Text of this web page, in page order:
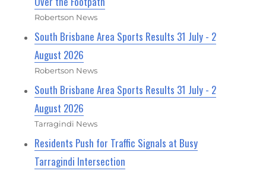
Robertson News
South Brisbane Area Sports Results 31 July - 2
August 2026
Robertson News
South Brisbane Area Sports Results 31 July - 2
August 2026
Tarragindi News
Residents Push for Traffic Signals at Busy
Tarragindi Intersection